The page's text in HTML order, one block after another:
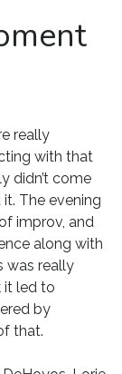
really
with that
didn’t come
The evening
improv, and
along with
was really
it led to
by
that.